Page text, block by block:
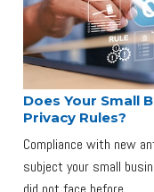
Does Your Small
Privacy Rules?
Compliance with new
subject your small